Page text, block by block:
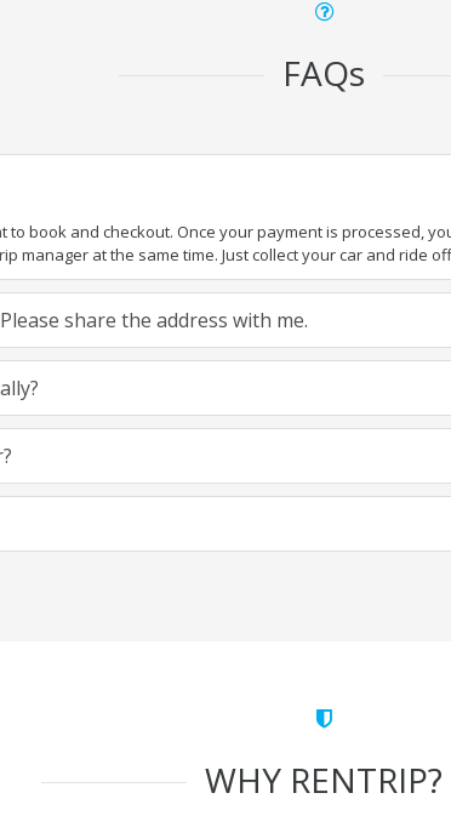
FAQs
to book and checkout. Once your payment is processed,
manager at the same time. Just collect your car and ride
share the address with me.
WHY RENTRIP?